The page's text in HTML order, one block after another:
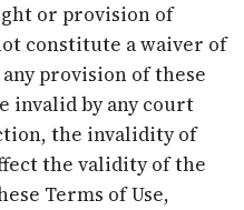
or provision of
constitute a waiver of
provision of these
invalid by any court
the invalidity of
the validity of the
Terms of Use,